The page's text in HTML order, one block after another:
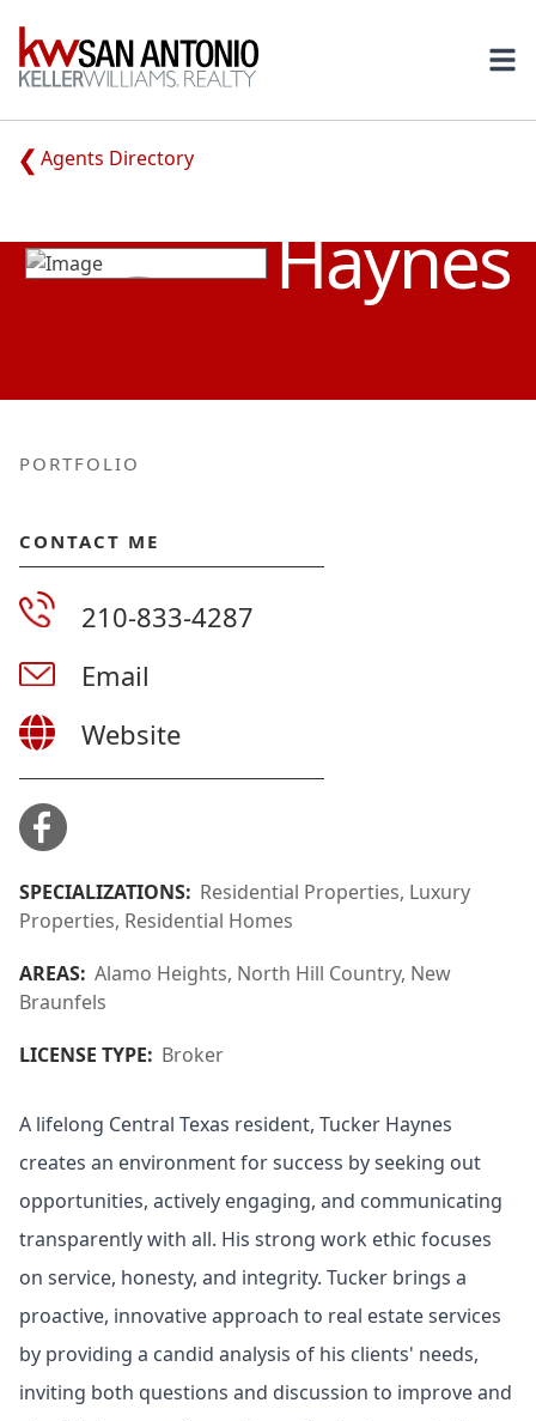
KW
Agents Directory
Haynes
PORTFOLIO
CONTACT ME
210-833-4287
Email
Website
SPECIALIZATIONS: Residential Properties, Luxury
Properties, Residential Homes
AREAS: Alamo Heights, North Hill Country, New
Braunfels
LICENSE TYPE: Broker
A lifelong Central Texas resident, Tucker Haynes
creates an environment for success by seeking out
opportunities, actively engaging, and communicating
transparently with all. His strong work ethic focuses
on service, honesty, and integrity. Tucker brings a
proactive, innovative approach to real estate services
by providing a candid analysis of his clients' needs,
inviting both questions and discussion to improve and